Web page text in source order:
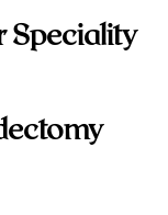
Speciality